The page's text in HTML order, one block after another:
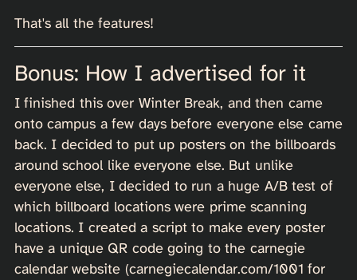
That's all the features!
Bonus: How I advertised for it
I finished this over Winter Break, and then came
onto campus a few days before everyone else came
back. I decided to put up posters on the billboards
around school like everyone else. But unlike
everyone else, I decided to run a huge A/B test of
which billboard locations were prime scanning
locations. I created a script to make every poster
have a unique QR code going to the carnegie
calendar website (carnegiecalendar.com/1001 for